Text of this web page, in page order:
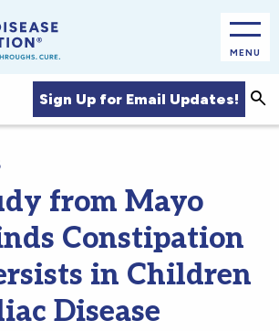
MENU
Sign Up for Email Updates!
from Mayo
Constipation
in Children
Disease